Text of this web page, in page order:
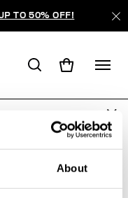
About
TO 50% OFF!
may have been
COUNTRY?
want to ship to.